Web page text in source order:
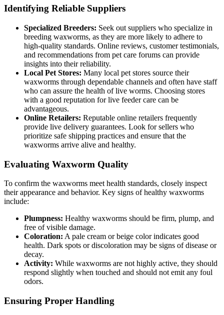
Identifying Reliable Suppliers
Specialized Breeders: Seek out suppliers who specialize in
breeding waxworms, as they are more likely to adhere to
high-quality standards. Online reviews, customer testimonials,
and recommendations from pet care forums can provide
insights into their reliability.
Local Pet Stores: Many local pet stores source their
waxworms through dependable channels and often have staff
who can assure the health of live worms. Choosing stores
with a good reputation for live feeder care can be
advantageous.
Online Retailers: Reputable online retailers frequently
provide live delivery guarantees. Look for sellers who
prioritize safe shipping practices and ensure that the
waxworms arrive alive and healthy.
Evaluating Waxworm Quality
To confirm the waxworms meet health standards, closely inspect
their appearance and behavior. Key signs of healthy waxworms
include:
Plumpness: Healthy waxworms should be firm, plump, and
free of visible damage.
Coloration: A pale cream or beige color indicates good
health. Dark spots or discoloration may be signs of disease or
decay.
Activity: While waxworms are not highly active, they should
respond slightly when touched and should not emit any foul
odors.
Ensuring Proper Handling